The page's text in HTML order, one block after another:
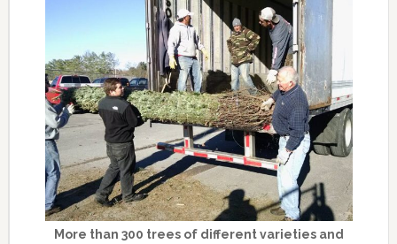
More than 300 trees of different varieties and